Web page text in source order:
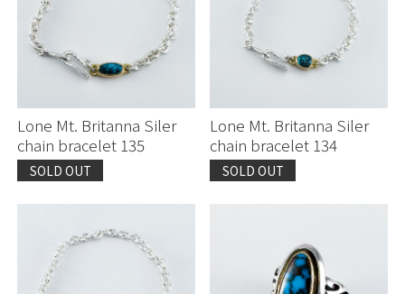
Lone Mt. Britanna Siler
chain bracelet 135
SOLD OUT
Lone Mt. Britanna Siler
chain bracelet 134
SOLD OUT